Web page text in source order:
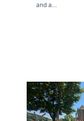
and a…